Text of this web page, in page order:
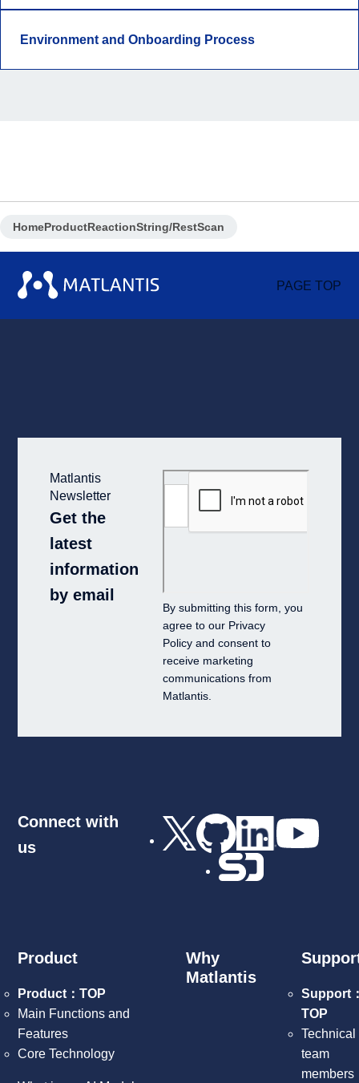
Environment and Onboarding Process
HomeProductReactionString/RestScan
PAGE TOP
Matlantis
Newsletter
Get the
latest
information
by email
By submitting this form, you
agree to our Privacy
Policy and consent to
receive marketing
communications from
Matlantis.
Connect with
us
Product
Product：TOP
Main Functions and
Features
Core Technology
Why
Matlantis
Support
TOP
Technical
team
members